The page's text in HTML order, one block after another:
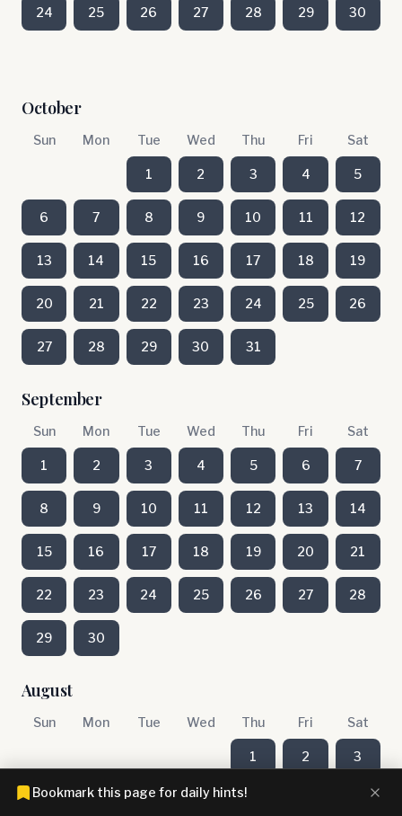
24 25 26 27 28 29 30
October
Sun Mon Tue Wed Thu Fri Sat
1 2 3 4 5
6 7 8 9 10 11 12
13 14 15 16 17 18 19
20 21 22 23 24 25 26
27 28 29 30 31
September
Sun Mon Tue Wed Thu Fri Sat
1 2 3 4 5 6 7
8 9 10 11 12 13 14
15 16 17 18 19 20 21
22 23 24 25 26 27 28
29 30
August
Sun Mon Tue Wed Thu Fri Sat
1 2 3
4 5 6 7
Bookmark this page for daily hints!